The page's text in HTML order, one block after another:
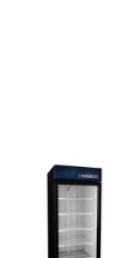
Contact Us